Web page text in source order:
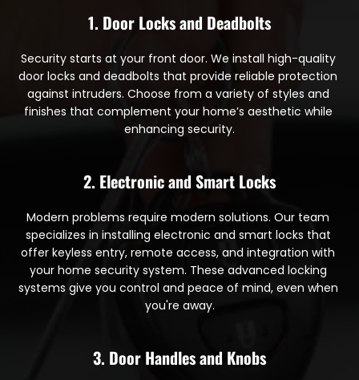
1. Door Locks and Deadbolts
Security starts at your front door. We install high-quality
door locks and deadbolts that provide reliable protection
against intruders. Choose from a variety of styles and
finishes that complement your home’s aesthetic while
enhancing security.
2. Electronic and Smart Locks
Modern problems require modern solutions. Our team
specializes in installing electronic and smart locks that
offer keyless entry, remote access, and integration with
your home security system. These advanced locking
systems give you control and peace of mind, even when
you're away.
3. Door Handles and Knobs